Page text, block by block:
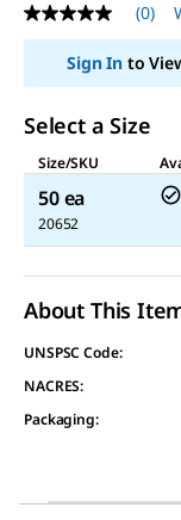
No
rating
value
link.
(0)
Sign Into
Select a Size
Size/SKU
50 ea
20652
About This
UNSPSC Code:
NACRES:
Packaging: